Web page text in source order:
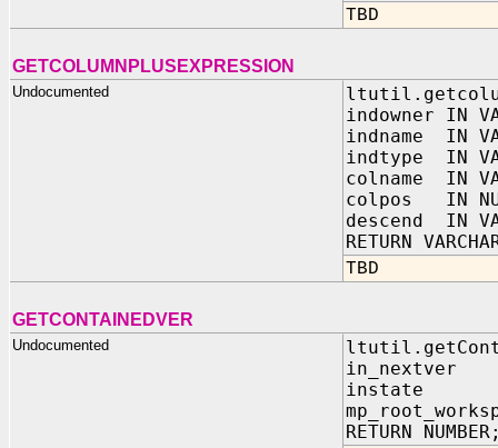
TBD
GETCOLUMNPLUSEXPRESSION
Undocumented
indowner IN
indname IN
indtype IN
colname IN
colpos IN
descend IN
RETURN
TBD
GETCONTAINEDVER
Undocumented
in_nextver
instate IN
RETURN